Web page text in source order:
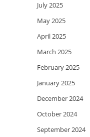
July 2025
May 2025
April 2025
March 2025
February 2025
January 2025
December 2024
October 2024
September 2024